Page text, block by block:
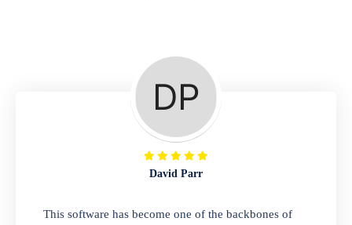
A complete suite of features to manage repair
business, create job sheet, assign job sheet to
technician, repair status, convert job sheet to
invoices. Self link for customers to check
repair progress
Departmental Store
David Parr
This software has become one of the backbones of